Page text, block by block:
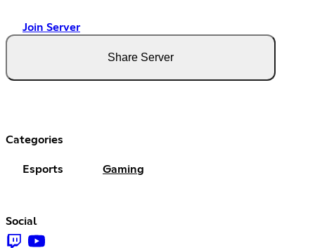
Join Server
Share Server
Categories
Esports Gaming
Social